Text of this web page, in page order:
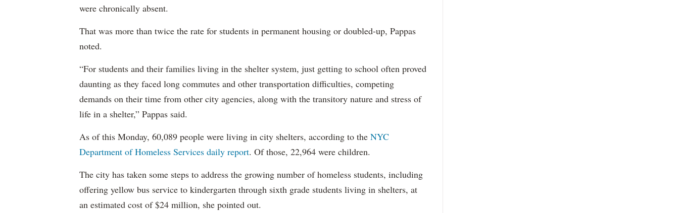
were chronically absent.
That was more than twice the rate for students in permanent housing or doubled-up, Pappas
noted.
“For students and their families living in the shelter system, just getting to school often proved
daunting as they faced long commutes and other transportation difficulties, competing
demands on their time from other city agencies, along with the transitory nature and stress of
life in a shelter,” Pappas said.
As of this Monday, 60,089 people were living in city shelters, according to the NYC
Department of Homeless Services daily report. Of those, 22,964 were children.
The city has taken some steps to address the growing number of homeless students, including
offering yellow bus service to kindergarten through sixth grade students living in shelters, at
an estimated cost of $24 million, she pointed out.